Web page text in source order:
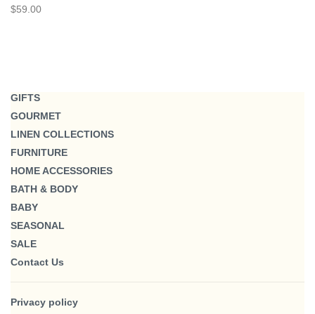
$59.00
GIFTS
GOURMET
LINEN COLLECTIONS
FURNITURE
HOME ACCESSORIES
BATH & BODY
BABY
SEASONAL
SALE
Contact Us
Privacy policy